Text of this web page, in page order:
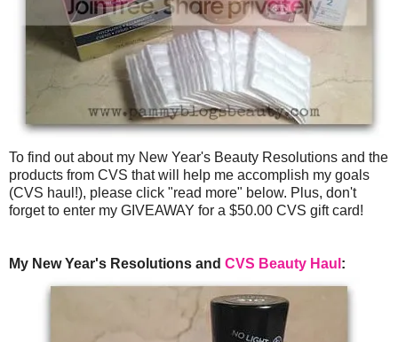
To find out about my New Year's Beauty Resolutions and the
products from CVS that will help me accomplish my goals
(CVS haul!), please click "read more" below. Plus, don't
forget to enter my GIVEAWAY for a $50.00 CVS gift card!
My New Year's Resolutions and CVS Beauty Haul :